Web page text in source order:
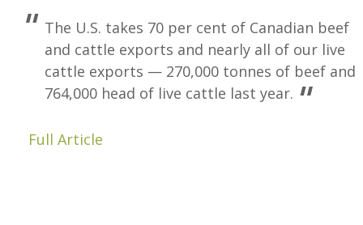
The U.S. takes 70 per cent of Canadian beef
and cattle exports and nearly all of our live
cattle exports — 270,000 tonnes of beef and
764,000 head of live cattle last year.
Full Article